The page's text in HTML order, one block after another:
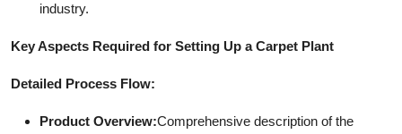
industry.
Key Aspects Required for Setting Up a Carpet Plant
Detailed Process Flow:
Product Overview:Comprehensive description of the